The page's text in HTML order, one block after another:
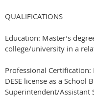
QUALIFICATIONS
Education: Master’s
college/university in a
Professional
DESE license as a
Superintendent/Assistant